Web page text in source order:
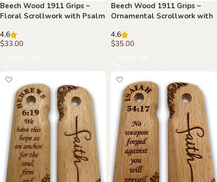
Beech Wood 1911 Grips –
Floral Scrollwork with Psalm
144:1
4.6
$33.00
Add to cart
Beech Wood 1911 Grips –
Ornamental Scrollwork with
Proverbs 30:5
4.6
$35.00
Add to cart